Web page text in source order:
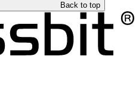
Back to top